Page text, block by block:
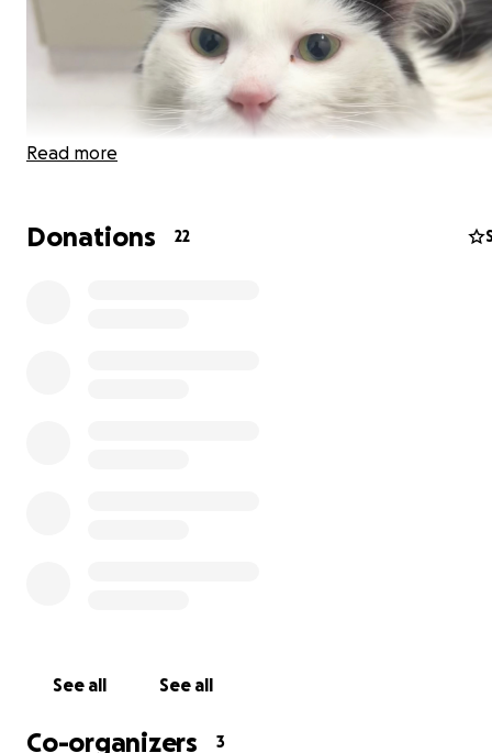
Read more
Donations 22
See all See all
Co-organizers 3